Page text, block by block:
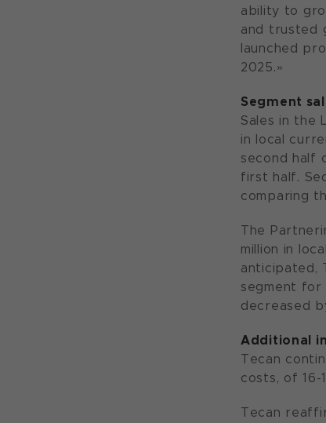
ability to
and trusted
launched
2025.»
Segment
Sales in the
in local
second half
first half.
comparing
The
million in
anticipated,
segment for
decreased
Additional
Tecan
costs, of 16-
Tecan